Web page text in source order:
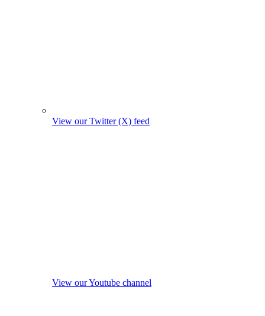
View our Twitter (X) feed
View our Youtube channel